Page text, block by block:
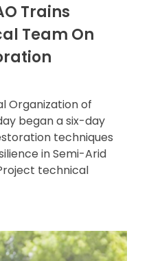
Trains
Team On
Organization of
began a six-day
techniques
in Semi-Arid
technical